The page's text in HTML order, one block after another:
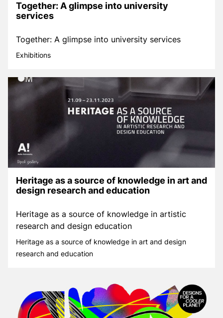
Together: A glimpse into university
services
Together: A glimpse into university services
Exhibitions
Heritage as a source of knowledge in art and
design research and education
Heritage as a source of knowledge in artistic
research and design education
Heritage as a source of knowledge in art and design
research and education